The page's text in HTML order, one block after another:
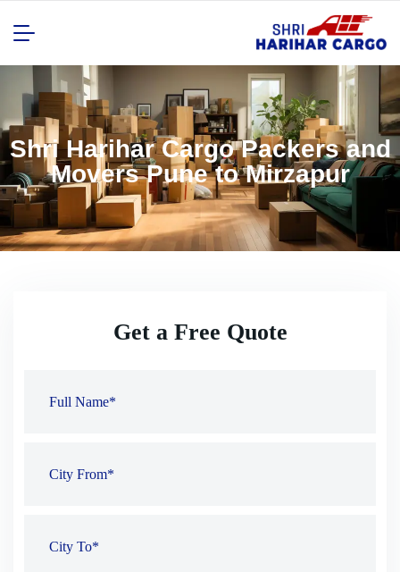
Shri Harihar Cargo Packers and
Movers Pune to Mirzapur
Get a Free Quote